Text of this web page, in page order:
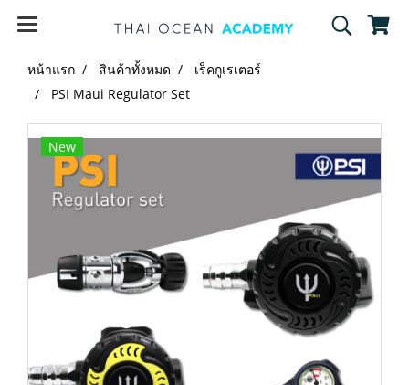
หน้าแรก สินค้าทั้งหมด
เร็คกูเรเตอร์
PSI Maui Regulator Set
New